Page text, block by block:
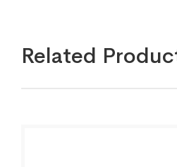
Related